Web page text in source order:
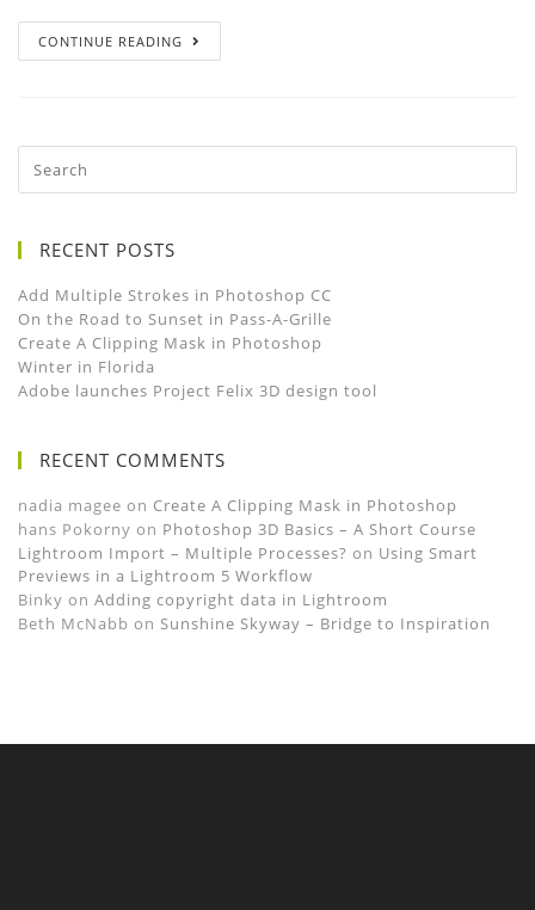
CONTINUE READING
RECENT POSTS
Add Multiple Strokes in Photoshop CC
On the Road to Sunset in Pass-A-Grille
Create A Clipping Mask in Photoshop
Winter in Florida
Adobe launches Project Felix 3D design tool
RECENT COMMENTS
nadia magee on Create A Clipping Mask in Photoshop
hans Pokorny on Photoshop 3D Basics – A Short Course
Lightroom Import – Multiple Processes? on Using Smart
Previews in a Lightroom 5 Workflow
Binky on Adding copyright data in Lightroom
Beth McNabb on Sunshine Skyway – Bridge to Inspiration